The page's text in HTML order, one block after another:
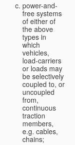
power-and-
free systems
of either of
the above
types in
which
vehicles,
load-carriers
or loads may
be selectively
coupled to, or
uncoupled
from,
continuous
traction
members,
e.g. cables,
chains;